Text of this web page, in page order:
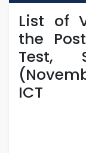
List of
the
Test,
ICT